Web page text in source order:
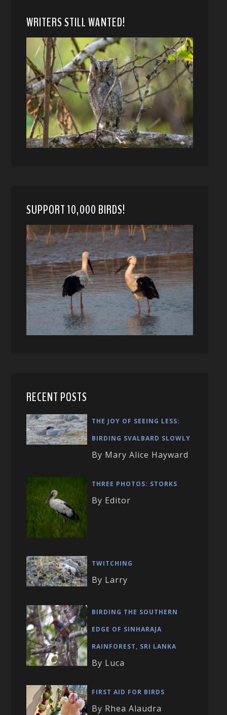
WRITERS STILL WANTED!
SUPPORT 10,000 BIRDS!
RECENT POSTS
THE JOY OF SEEING LESS:
BIRDING SVALBARD SLOWLY
By Mary Alice Hayward
THREE PHOTOS: STORKS
By Editor
TWITCHING
By Larry
BIRDING THE SOUTHERN
EDGE OF SINHARAJA
RAINFOREST, SRI LANKA
By Luca
FIRST AID FOR BIRDS
By Rhea Alaudra